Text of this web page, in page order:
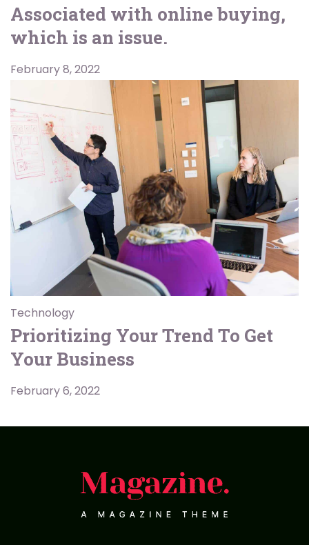
Associated with online buying,
which is an issue.
February 8, 2022
Technology
Prioritizing Your Trend To Get
Your Business
February 6, 2022